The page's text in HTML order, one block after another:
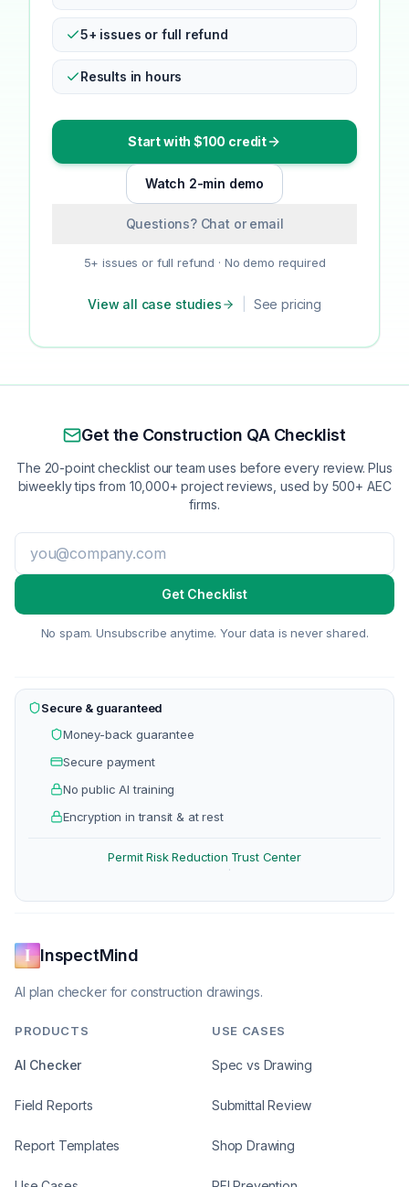
5+ issues or full refund
Results in hours
Start with $100 credit
Watch 2-min demo
Questions? Chat or email
5+ issues or full refund · No demo required
View all case studies See pricing
Get the Construction QA Checklist
The 20-point checklist our team uses before every review. Plus
biweekly tips from 10,000+ project reviews, used by 500+ AEC
firms.
Get Checklist
No spam. Unsubscribe anytime. Your data is never shared.
Secure & guaranteed
Money-back guarantee
Secure payment
No public AI training
Encryption in transit & at rest
Permit Risk Reduction
·
Trust Center
InspectMind
AI plan checker for construction drawings.
PRODUCTS
AI Checker
Field Reports
Report Templates
USE CASES
Spec vs Drawing
Submittal Review
Shop Drawing